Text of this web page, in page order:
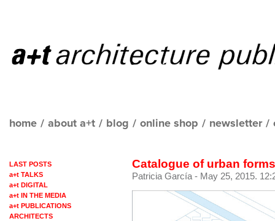
home / about a+t / blog / online shop / newsletter /
LAST POSTS
a+t TALKS
a+t DIGITAL
a+t IN THE MEDIA
a+t PUBLICATIONS
ARCHITECTS
Catalogue of urban
Patricia García - May 25, 2015.